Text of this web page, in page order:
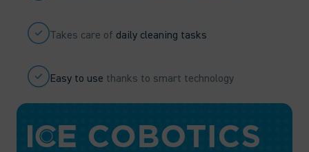
Takes care of daily cleaning tasks
Easy to use thanks to smart technology